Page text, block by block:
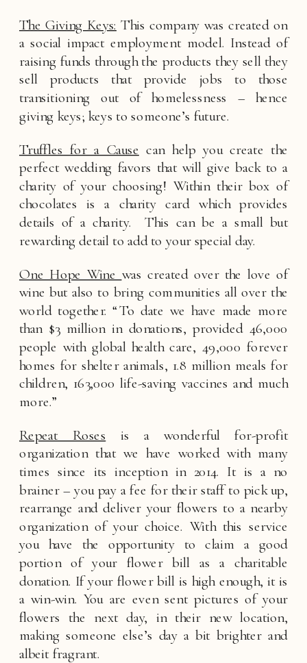
The Giving Keys: This company was created on
a social impact employment model. Instead of
raising funds through the products they sell they
sell products that provide jobs to those
transitioning out of homelessness – hence
giving keys; keys to someone’s future.
Truffles for a Cause can help you create the
perfect wedding favors that will give back to a
charity of your choosing! Within their box of
chocolates is a charity card which provides
details of a charity.  This can be a small but
rewarding detail to add to your special day.
One Hope Wine was created over the love of
wine but also to bring communities all over the
world together. “To date we have made more
than $3 million in donations, provided 46,000
people with global health care, 49,000 forever
homes for shelter animals, 1.8 million meals for
children, 163,000 life-saving vaccines and much
more.”
Repeat Roses is a wonderful for-profit
organization that we have worked with many
times since its inception in 2014. It is a no
brainer – you pay a fee for their staff to pick up,
rearrange and deliver your flowers to a nearby
organization of your choice. With this service
you have the opportunity to claim a good
portion of your flower bill as a charitable
donation. If your flower bill is high enough, it is
a win-win. You are even sent pictures of your
flowers the next day, in their new location,
making someone else’s day a bit brighter and
albeit fragrant.